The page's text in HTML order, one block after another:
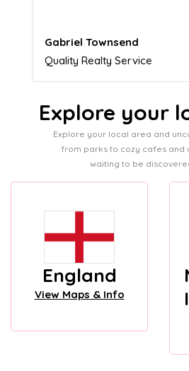
Naomi Crawford
Admissions director
Explore your
Explore your local area and
from parks to cozy cafes and
waiting to be
England
View Maps & Info